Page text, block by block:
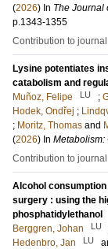
(2026) In The Journal
p.1343-1355
Contribution to journal
Lysine potentiates
catabolism and
Muñoz, Felipe
LU ;
Hodek, Ondřej ;
; Moritz, Thomas and
(2026) In Metabolism:
Contribution to journal
Alcohol
surgery : using the
phosphatidylethanol
Berggren, Johan
LU
Hedenbro, Jan
LU